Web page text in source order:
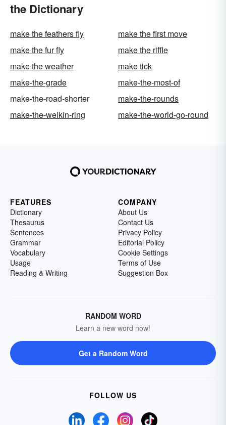
the Dictionary
make the feathers fly
make the first move
make the fur fly
make the riffle
make the weather
make tick
make-the-grade
make-the-most-of
make-the-road-shorter
make-the-rounds
make-the-welkin-ring
make-the-world-go-round
FEATURES
Dictionary
Thesaurus
Sentences
Grammar
Vocabulary
Usage
Reading & Writing
COMPANY
About Us
Contact Us
Privacy Policy
Editorial Policy
Cookie Settings
Terms of Use
Suggestion Box
RANDOM WORD
Learn a new word now!
Get a Random Word
FOLLOW US